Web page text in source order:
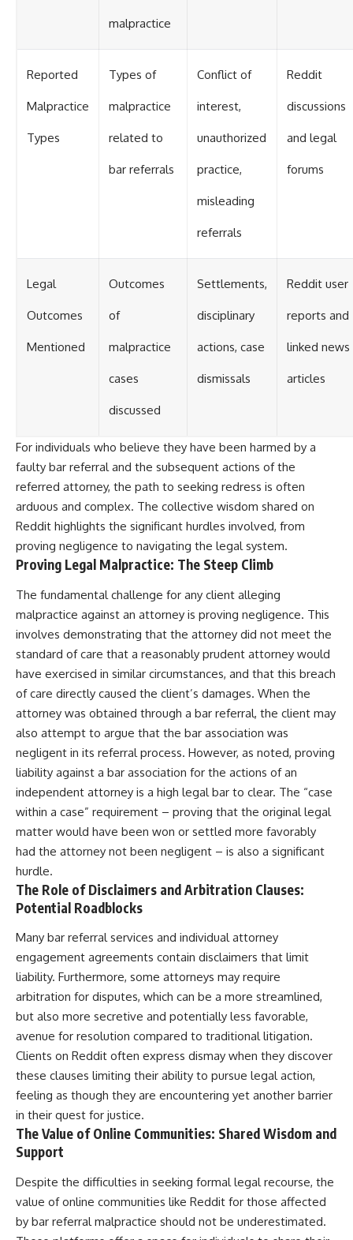
malpractice
Reported
Malpractice
Types
Types of
malpractice
related to
bar referrals
Conflict of
interest,
unauthorized
practice,
misleading
referrals
Reddit
discussions
and legal
forums
Legal
Outcomes
Mentioned
Outcomes
of
malpractice
cases
discussed
Settlements,
disciplinary
actions, case
dismissals
Reddit user
reports and
linked news
articles
For individuals who believe they have been harmed by a
faulty bar referral and the subsequent actions of the
referred attorney, the path to seeking redress is often
arduous and complex. The collective wisdom shared on
Reddit highlights the significant hurdles involved, from
proving negligence to navigating the legal system.
Proving Legal Malpractice: The Steep Climb
The fundamental challenge for any client alleging
malpractice against an attorney is proving negligence. This
involves demonstrating that the attorney did not meet the
standard of care that a reasonably prudent attorney would
have exercised in similar circumstances, and that this breach
of care directly caused the client’s damages. When the
attorney was obtained through a bar referral, the client may
also attempt to argue that the bar association was
negligent in its referral process. However, as noted, proving
liability against a bar association for the actions of an
independent attorney is a high legal bar to clear. The “case
within a case” requirement – proving that the original legal
matter would have been won or settled more favorably
had the attorney not been negligent – is also a significant
hurdle.
The Role of Disclaimers and Arbitration Clauses:
Potential Roadblocks
Many bar referral services and individual attorney
engagement agreements contain disclaimers that limit
liability. Furthermore, some attorneys may require
arbitration for disputes, which can be a more streamlined,
but also more secretive and potentially less favorable,
avenue for resolution compared to traditional litigation.
Clients on Reddit often express dismay when they discover
these clauses limiting their ability to pursue legal action,
feeling as though they are encountering yet another barrier
in their quest for justice.
The Value of Online Communities: Shared Wisdom and
Support
Despite the difficulties in seeking formal legal recourse, the
value of online communities like Reddit for those affected
by bar referral malpractice should not be underestimated.